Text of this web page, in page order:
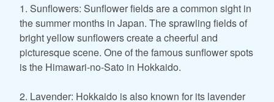
1. Sunflowers: Sunflower fields are a common sight in
the summer months in Japan. The sprawling fields of
bright yellow sunflowers create a cheerful and
picturesque scene. One of the famous sunflower spots
is the Himawari-no-Sato in Hokkaido.
2. Lavender: Hokkaido is also known for its lavender